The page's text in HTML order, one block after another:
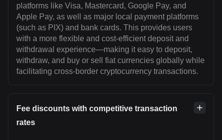
platforms like Visa, Mastercard, Google Pay, and
Apple Pay, as well as major local payment platforms
(such as PIX) and bank cards. This provides users
with a more flexible and cost-efficient deposit and
withdrawal experience—making it easy to deposit,
withdraw, and buy or sell fiat currencies globally while
facilitating cross-border cryptocurrency transactions.
Fee discounts with competitive transaction
rates